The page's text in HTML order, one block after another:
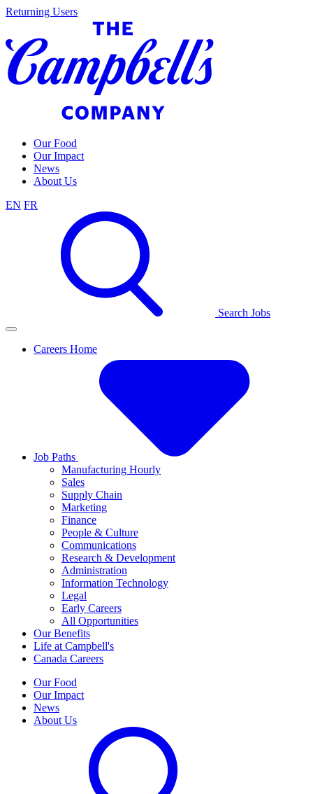
Skip
content
Returning Users
Our Food
Our Impact
News
About Us
EN FR
Search Jobs
Careers Home
Job Paths
Manufacturing Hourly
Sales
Supply Chain
Marketing
Finance
People & Culture
Communications
Research & Development
Administration
Information Technology
Legal
Early Careers
All Opportunities
Our Benefits
Life at Campbell's
Canada Careers
Our Food
Our Impact
News
About Us